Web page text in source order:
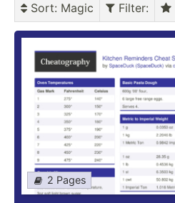
Sort: Magic Filter:
2 Pages